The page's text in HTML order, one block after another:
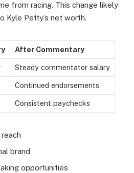
from racing. This change likely
Kyle Petty’s net worth.
After Commentary
Steady commentator salary
Continued endorsements
Consistent paychecks
brand
opportunities